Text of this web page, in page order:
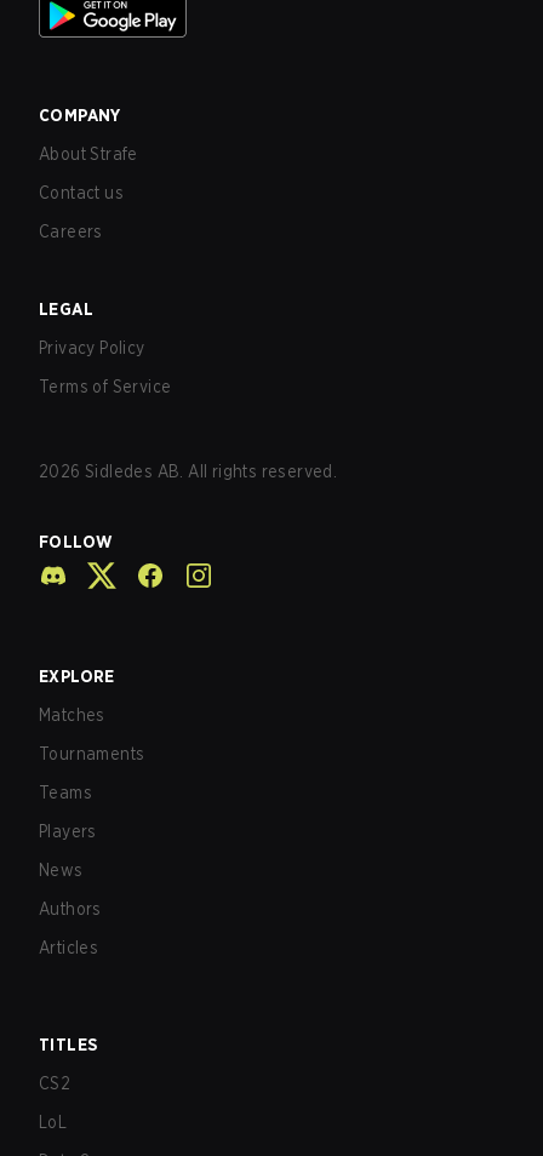
COMPANY
About Strafe
Contact us
Careers
LEGAL
Privacy Policy
Terms of Service
2026 Sidledes AB. All rights reserved.
FOLLOW
EXPLORE
Matches
Tournaments
Teams
Players
News
Authors
Articles
TITLES
CS2
LoL